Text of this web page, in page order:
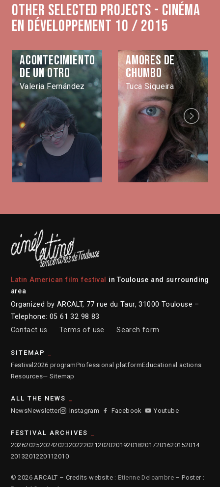
Other selected projects - Cinéma
en développement 10 / 2015
Acontecimiento
de un otro
Valeria Fernández
Amores de
Chumbo
Tuca Siqueira
Next
Latin American film festival
in Toulouse and surrounding
area
Organized by ARCALT, 77 rue du Taur, 31000 Toulouse –
Telephone: 05 61 32 98 83
Contact us
Terms of use Search form
SITEMAP
Festival 2026 programProfessional platformEducational actions
Resources— Sitemap
ALL THE NEWS
NewsNewsletter Instagram Facebook Youtube
FESTIVAL ARCHIVES
2026202520242023202220212020201920182017201620152014
2013201220112010
© 2026 ARCALT – Credits website : Etienne Delcambre – Poster :